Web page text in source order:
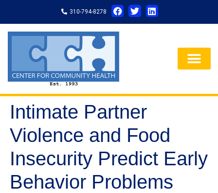
310-794-8278
Intimate Partner
Violence and Food
Insecurity Predict Early
Behavior Problems